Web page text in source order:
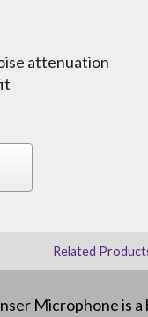
attenuation
Related
Microphone is a